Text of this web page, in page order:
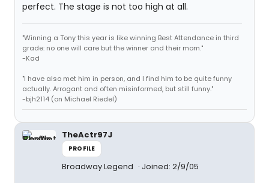
perfect. The stage is not too high at all.
"Winning a Tony this year is like winning Best Attendance in third
grade: no one will care but the winner and their mom."
-Kad
"I have also met him in person, and I find him to be quite funny
actually. Arrogant and often misinformed, but still funny."
-bjh2114 (on Michael Riedel)
TheActr97J
PROFILE
Broadway Legend Joined: 2/9/05